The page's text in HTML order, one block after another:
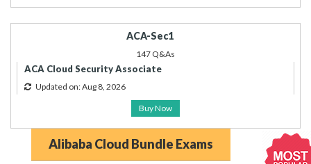
ACA-Sec1
147 Q&As
ACA Cloud Security Associate
Updated on: Aug 8, 2026
Buy Now
Alibaba Cloud Bundle Exams